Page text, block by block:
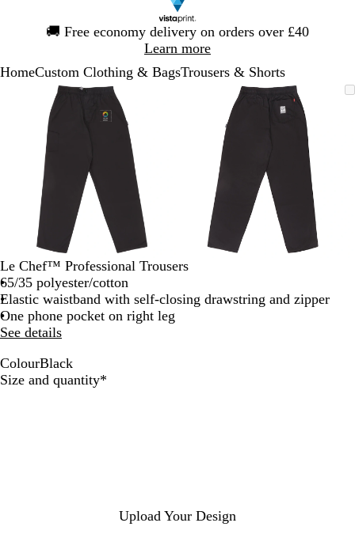
🚚 Free economy delivery on orders over £40
Learn more
1
HomeCustom Clothing & BagsTrousers & Shorts
Zoomable
Image
Zoomed
minimum
Click
expand
Use
plus
key
to
zoom
and
arrow
keys
to
pan
Zoomable
Image
Zoomed
to
minimum
Click
to
expand
Use
the
key
to
zoom
and
the
arrow
pan
Le Chef™ Professional Trousers
65/35 polyester/cotton
Elastic waistband with self-closing drawstring and zipper
One phone pocket on right leg
See details
ColourBlack
B
Size and quantity*
Upload Your Design